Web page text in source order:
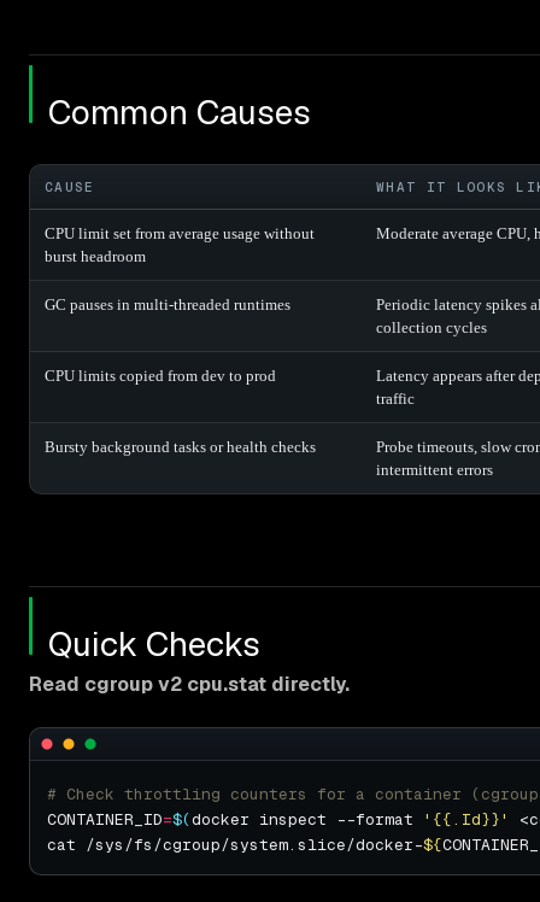
Common Causes
CAUSE WHAT IT LOOKS
CPU limit set from average usage without
burst headroom
Moderate average CPU,
GC pauses in multi-threaded runtimes
Periodic latency spikes
collection cycles
CPU limits copied from dev to prod
Latency appears after
traffic
Bursty background tasks or health checks
Probe timeouts, slow
intermittent errors
Quick Checks
Read cgroup v2 cpu.stat directly.
# Check throttling counters for a container
CONTAINER_ID=$(docker inspect --format '{{.Id}}'
cat /sys/fs/cgroup/system.slice/docker-${